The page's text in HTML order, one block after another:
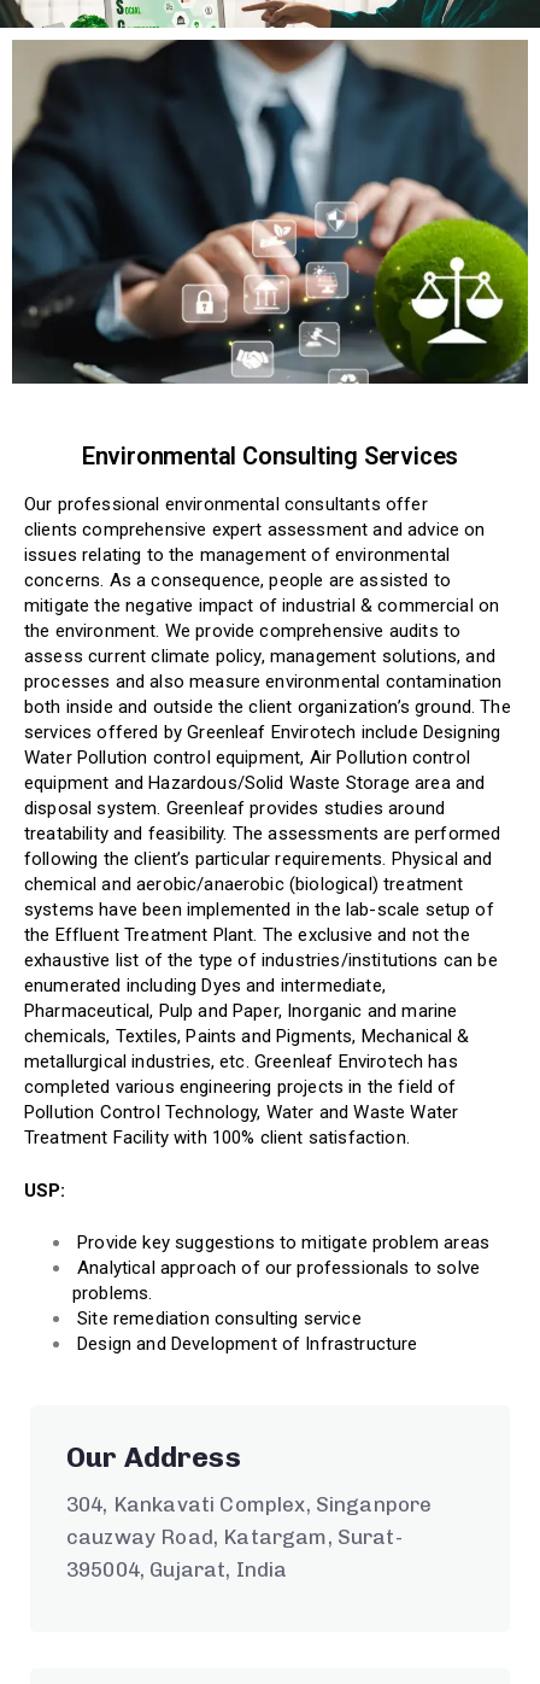
Environmental Consulting Services
Our professional environmental consultants offer
clientscomprehensive expert assessment and advice on
issues relating to the management of environmental
concerns. As a consequence, people are assisted to
mitigate the negative impact of industrial & commercial on
the environment. We provide comprehensive audits to
assess current climate policy, management solutions, and
processes and also measure environmental contamination
both inside and outside the client organization’s ground. The
services offered by Greenleaf Envirotech include Designing
Water Pollution control equipment, Air Pollution control
equipment and Hazardous/Solid Waste Storage area and
disposal system. Greenleaf provides studies around
treatability and feasibility. The assessments are performed
following the client’s particular requirements. Physical and
chemical and aerobic/anaerobic (biological) treatment
systems have been implemented in the lab-scale setup of
the Effluent Treatment Plant. The exclusive and not the
exhaustive list of the type of industries/institutions can be
enumerated including Dyes and intermediate,
Pharmaceutical, Pulp and Paper, Inorganic and marine
chemicals, Textiles, Paints and Pigments, Mechanical &
metallurgical industries, etc. Greenleaf Envirotech has
completed various engineering projects in the field of
Pollution Control Technology, Water and Waste Water
Treatment Facility with 100% client satisfaction.
USP:
Provide key suggestions to mitigate problem areas
Analytical approach of our professionals to solve
problems.
Site remediation consulting service
Design and Development of Infrastructure
Our Address
304, Kankavati Complex, Singanpore
cauzway Road, Katargam, Surat-
395004, Gujarat, India